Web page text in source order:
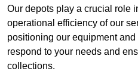
Our depots play a crucial role
operational efficiency of our
positioning our equipment
respond to your needs and
collections.